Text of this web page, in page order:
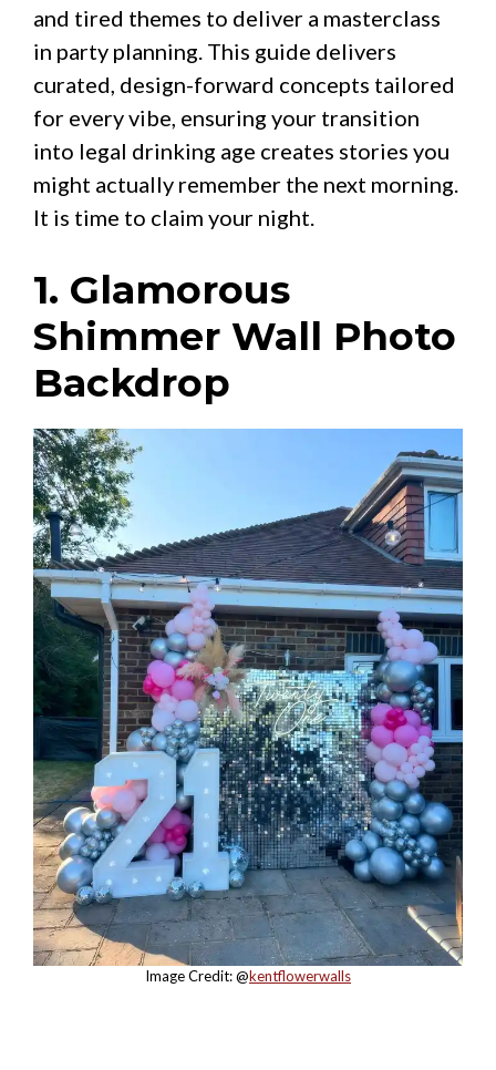
and tired themes to deliver a masterclass
in party planning. This guide delivers
curated, design-forward concepts tailored
for every vibe, ensuring your transition
into legal drinking age creates stories you
might actually remember the next morning.
It is time to claim your night.
1. Glamorous
Shimmer Wall Photo
Backdrop
Image Credit: @kentflowerwalls